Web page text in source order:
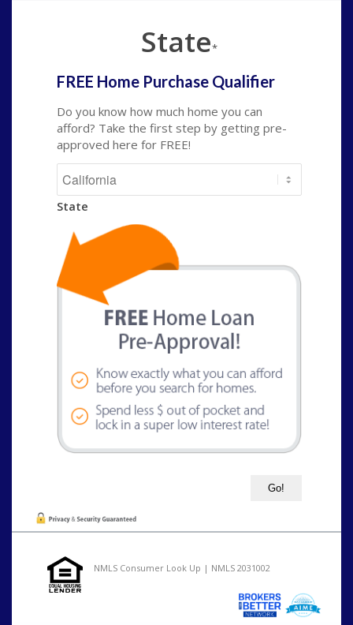
State*
FREE Home Purchase Qualifier
Do you know how much home you can
afford? Take the first step by getting pre-
approved here for FREE!
State
NMLS Consumer Look Up | NMLS 2031002